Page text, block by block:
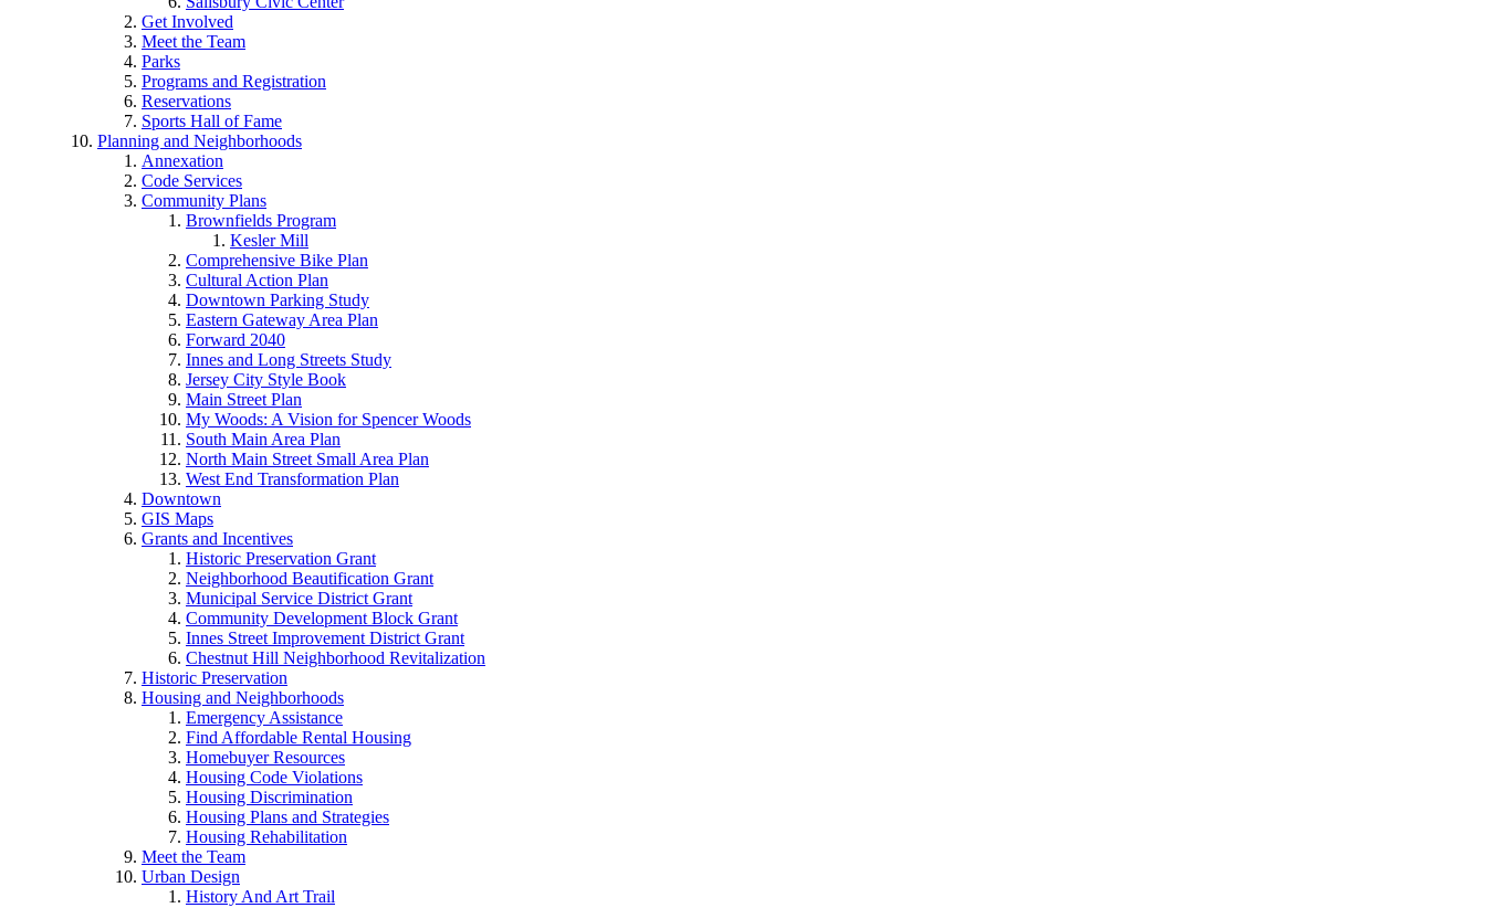
Get Involved
Meet the Team
Parks
Programs and Registration
Reservations
Sports Hall of Fame
Planning and Neighborhoods
Annexation
Code Services
Community Plans
Brownfields Program
Kesler Mill
Comprehensive Bike Plan
Cultural Action Plan
Downtown Parking Study
Eastern Gateway Area Plan
Forward 2040
Innes and Long Streets Study
Jersey City Style Book
Main Street Plan
My Woods: A Vision for Spencer Woods
South Main Area Plan
North Main Street Small Area Plan
West End Transformation Plan
Downtown
GIS Maps
Grants and Incentives
Historic Preservation Grant
Neighborhood Beautification Grant
Municipal Service District Grant
Community Development Block Grant
Innes Street Improvement District Grant
Chestnut Hill Neighborhood Revitalization
Historic Preservation
Housing and Neighborhoods
Emergency Assistance
Find Affordable Rental Housing
Homebuyer Resources
Housing Code Violations
Housing Discrimination
Housing Plans and Strategies
Housing Rehabilitation
Meet the Team
Urban Design
History And Art Trail